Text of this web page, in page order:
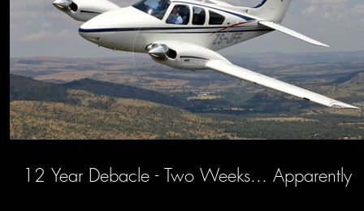
12 Year Debacle - Two Weeks... Apparently